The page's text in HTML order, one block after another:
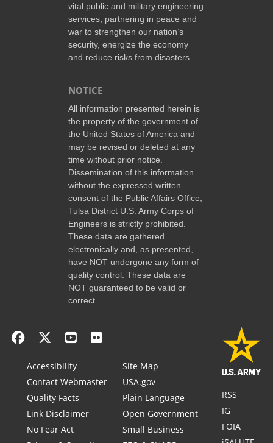
vital public and military engineering
services; partnering in peace and
war to strengthen our nation’s
security, energize the economy
and reduce risks from disasters.
NOTICE
All information presented herein is
the property of the government of
the United States of America and
may be revised or deleted at any
time without prior notice.
Dissemination of this information
without the expressed written
consent of the Public Affairs Office,
Tulsa District U.S. Army Corps of
Engineers is strictly prohibited.
These data are gathered
electronically and, as presented,
have NOT undergone any form of
quality control. These data are
NOT guaranteed to be valid or
correct.
Accessibility
Contact Webmaster
Quality Facts
Link Disclaimer
No Fear Act
Site Map
USA.gov
Plain Language
Open Government
Small Business
RSS
IG
FOIA